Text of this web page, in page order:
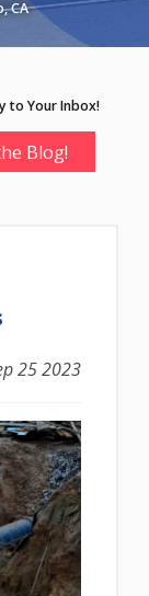
CA
to Your Inbox!
25 2023